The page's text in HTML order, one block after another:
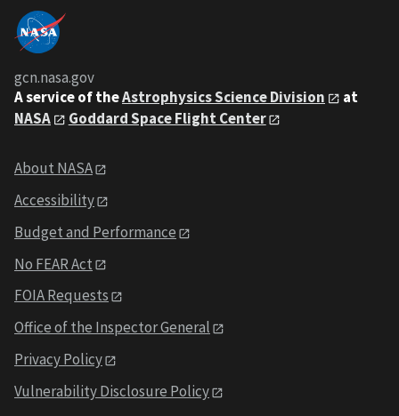
gcn.nasa.gov
A service of theAstrophysics Science Division
at
NASA
Goddard Space Flight Center
About NASA
Accessibility
Budget and Performance
No FEAR Act
FOIA Requests
Office of the Inspector General
Privacy Policy
Vulnerability Disclosure Policy